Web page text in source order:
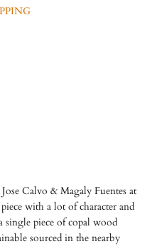
Calvo & Magaly Fuentes at
with a lot of character and
piece of copal wood
sourced in the nearby